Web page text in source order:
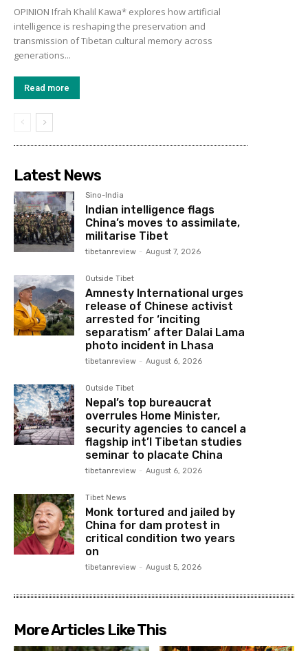
OPINION Ifrah Khalil Kawa* explores how artificial
intelligence is reshaping the preservation and
transmission of Tibetan cultural memory across
generations...
Read more
Latest News
Sino-India
Indian intelligence flags
China’s moves to assimilate,
militarise Tibet
tibetanreview - August 7, 2026
Outside Tibet
Amnesty International urges
release of Chinese activist
arrested for ‘inciting
separatism’ after Dalai Lama
photo incident in Lhasa
tibetanreview - August 6, 2026
Outside Tibet
Nepal’s top bureaucrat
overrules Home Minister,
security agencies to cancel a
flagship int’l Tibetan studies
seminar to placate China
tibetanreview - August 6, 2026
Tibet News
Monk tortured and jailed by
China for dam protest in
critical condition two years
on
tibetanreview - August 5, 2026
More Articles Like This